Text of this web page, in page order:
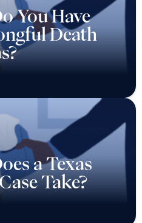
You Have
Death
a Texas
Take?